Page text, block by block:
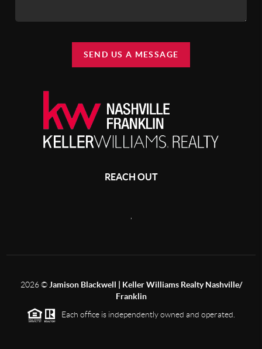
SEND US A MESSAGE
REACH OUT
2026© Jamison Blackwell | Keller Williams Realty Nashville/
Franklin
Each office is independently owned and operated.